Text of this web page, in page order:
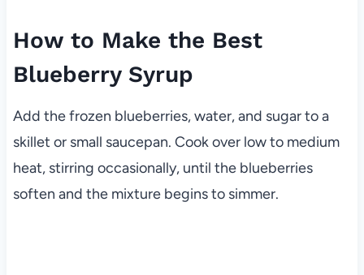
How to Make the Best
Blueberry Syrup
Add the frozen blueberries, water, and sugar to a
skillet or small saucepan. Cook over low to medium
heat, stirring occasionally, until the blueberries
soften and the mixture begins to simmer.